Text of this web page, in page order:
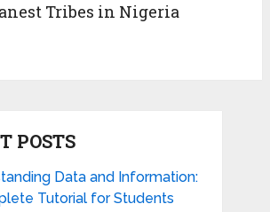
Tribes in Nigeria
POSTS
Data and Information:
Tutorial for Students